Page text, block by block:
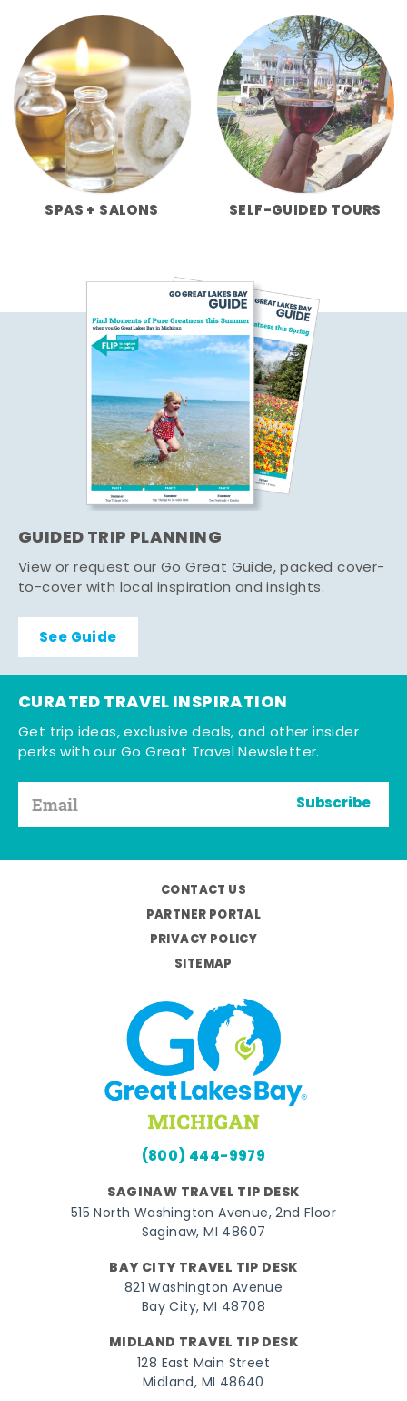
SPAS + SALONS SELF-GUIDED TOURS
GUIDED TRIP PLANNING
View or request our Go Great Guide, packed cover-
to-cover with local inspiration and insights.
See Guide
CURATED TRAVEL INSPIRATION
Get trip ideas, exclusive deals, and other insider
perks with our Go Great Travel Newsletter.
Subscribe
CONTACT US
PARTNER PORTAL
PRIVACY POLICY
SITEMAP
(800) 444-9979
SAGINAW TRAVEL TIP DESK
515 North Washington Avenue, 2nd Floor
Saginaw, MI 48607
BAY CITY TRAVEL TIP DESK
821 Washington Avenue
Bay City, MI 48708
MIDLAND TRAVEL TIP DESK
128 East Main Street
Midland, MI 48640